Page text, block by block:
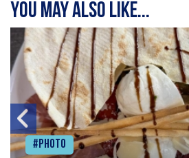
You may also like...
#Photo